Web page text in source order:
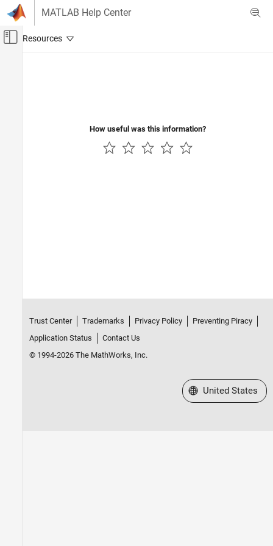
Skip to content
MATLAB Help Center
Off-Canvas Navigation Menu Toggle
How useful was this information?
Trust Center Trademarks Privacy Policy
Preventing Piracy
Application Status
Contact Us
© 1994-2026 The MathWorks, Inc.
Select a Web Site
United States